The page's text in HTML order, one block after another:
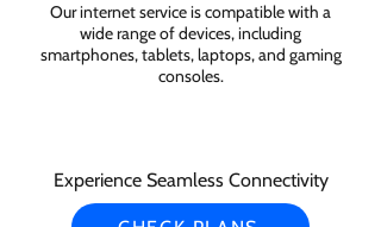
Our internet service is compatible with a
wide range of devices, including
smartphones, tablets, laptops, and gaming
consoles.
Experience Seamless Connectivity